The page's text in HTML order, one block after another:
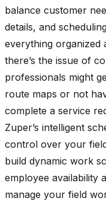
balance customer
details, and
everything organized
there’s the issue of
professionals might
route maps or not
complete a service
Zuper’s intelligent
control over your
build dynamic work
employee availability
manage your field